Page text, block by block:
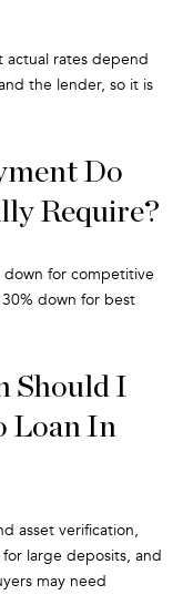
actual rates depend
the lender, so it is
Do
Require?
for competitive
down for best
Should I
Loan In
asset verification,
large deposits, and
may need